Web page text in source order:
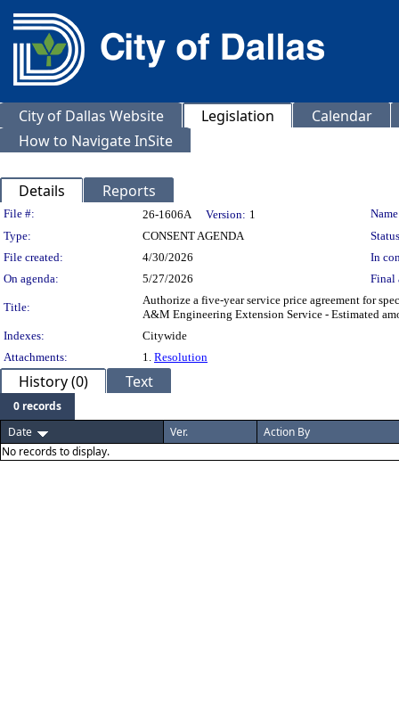
City of Dallas Website Legislation
Calendar
How to Navigate InSite
Details Reports
Legislation Details
File #: 26-1606A Version: 1
Type:
CONSENT AGENDA
File created:
4/30/2026
In
On agenda:
5/27/2026 Final
Title:
Authorize a five-year service price agreement for
A&M Engineering Extension Service - Estimated
Indexes:
Citywide
Attachments:
1. Resolution
History (0) Text
0 records
Date
Ver.
Action By
No records to display.